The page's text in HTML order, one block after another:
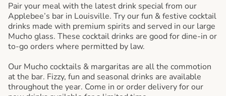
Pair your meal with the latest drink special from our
Applebee’s bar in Louisville. Try our fun & festive cocktail
drinks made with premium spirits and served in our large
Mucho glass. These cocktail drinks are good for dine-in or
to-go orders where permitted by law.
Our Mucho cocktails & margaritas are all the commotion
at the bar. Fizzy, fun and seasonal drinks are available
throughout the year. Come in or order delivery for our